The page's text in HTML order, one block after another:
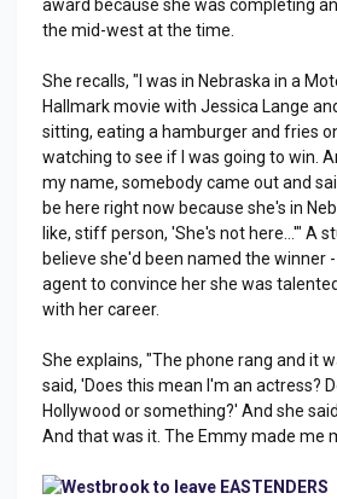
award because she was completing
the mid-west at the time.
She recalls, "I was in Nebraska in a
Hallmark movie with Jessica Lange
sitting, eating a hamburger and fries
watching to see if I was going to win.
my name, somebody came out and
be here right now because she's in
like, stiff person, 'She's not here...'" A
believe she'd been named the winner
agent to convince her she was
with her career.
She explains, "The phone rang and it
said, 'Does this mean I'm an actress?
Hollywood or something?' And she
And that was it. The Emmy made me
Westbrook to leave EASTENDERS